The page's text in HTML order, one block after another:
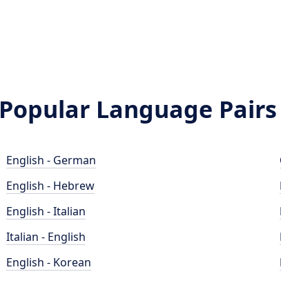
Popular Language Pairs
English - German
English - Hebrew
English - Italian
Italian - English
English - Korean